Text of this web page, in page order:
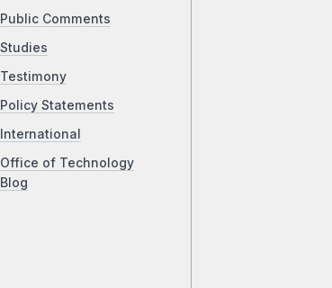
Public Comments
Studies
Testimony
Policy Statements
International
Office of Technology
Blog